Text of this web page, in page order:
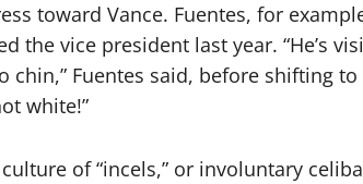
toward Vance. Fuentes, for
the vice president last year. “He’s
chin,” Fuentes said, before shifting
white!”
of “incels,” or involuntary